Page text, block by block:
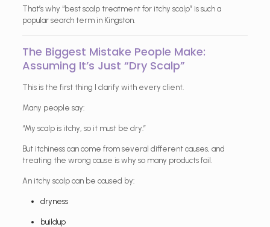
That’s why “best scalp treatment for itchy scalp” is such a
popular search term in Kingston.
The Biggest Mistake People Make:
Assuming It’s Just “Dry Scalp”
This is the first thing I clarify with every client.
Many people say:
“My scalp is itchy, so it must be dry.”
But itchiness can come from several different causes, and
treating the wrong cause is why so many products fail.
An itchy scalp can be caused by:
dryness
buildup